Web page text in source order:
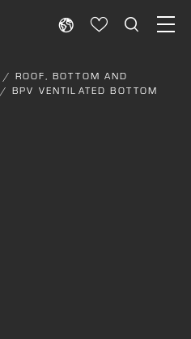
/ROOF, BOTTOM AND
/ BPV VENTILATED BOTTOM